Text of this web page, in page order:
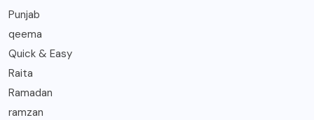
Punjab
qeema
Quick & Easy
Raita
Ramadan
ramzan